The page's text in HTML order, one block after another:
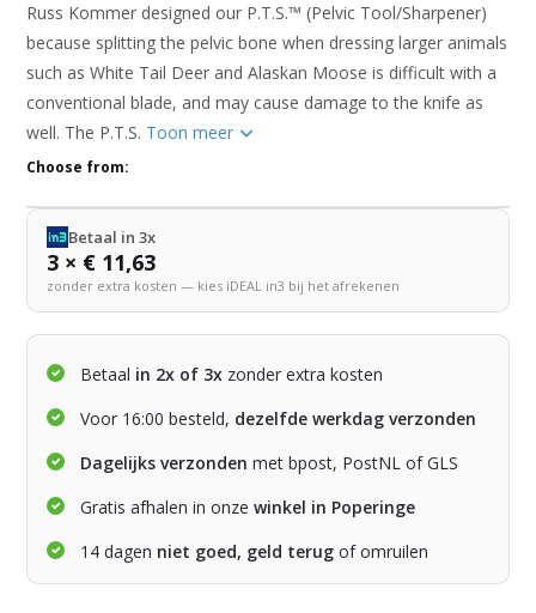
Russ Kommer designed our P.T.S.™ (Pelvic Tool/Sharpener)
because splitting the pelvic bone when dressing larger animals
such as White Tail Deer and Alaskan Moose is difficult with a
conventional blade, and may cause damage to the knife as
well. The P.T.S. Toon meer
Choose from:
Betaal in 3x
3 × € 11,63
zonder extra kosten — kies iDEAL in3 bij het afrekenen
Betaal in 2x of 3x zonder extra kosten
Voor 16:00 besteld, dezelfde werkdag verzonden
Dagelijks verzonden met bpost, PostNL of GLS
Gratis afhalen in onzewinkel in Poperinge
14 dagen niet goed, geld terug of omruilen